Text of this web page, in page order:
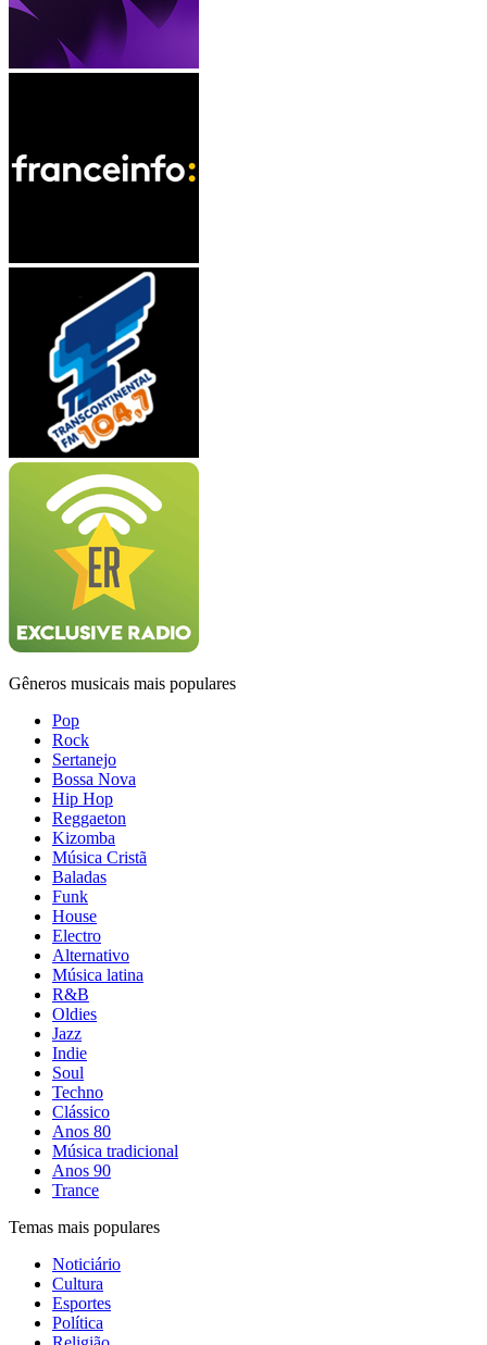
Gêneros musicais mais populares
Pop
Rock
Sertanejo
Bossa Nova
Hip Hop
Reggaeton
Kizomba
Música Cristã
Baladas
Funk
House
Electro
Alternativo
Música latina
R&B
Oldies
Jazz
Indie
Soul
Techno
Clássico
Anos 80
Música tradicional
Anos 90
Trance
Temas mais populares
Noticiário
Cultura
Esportes
Política